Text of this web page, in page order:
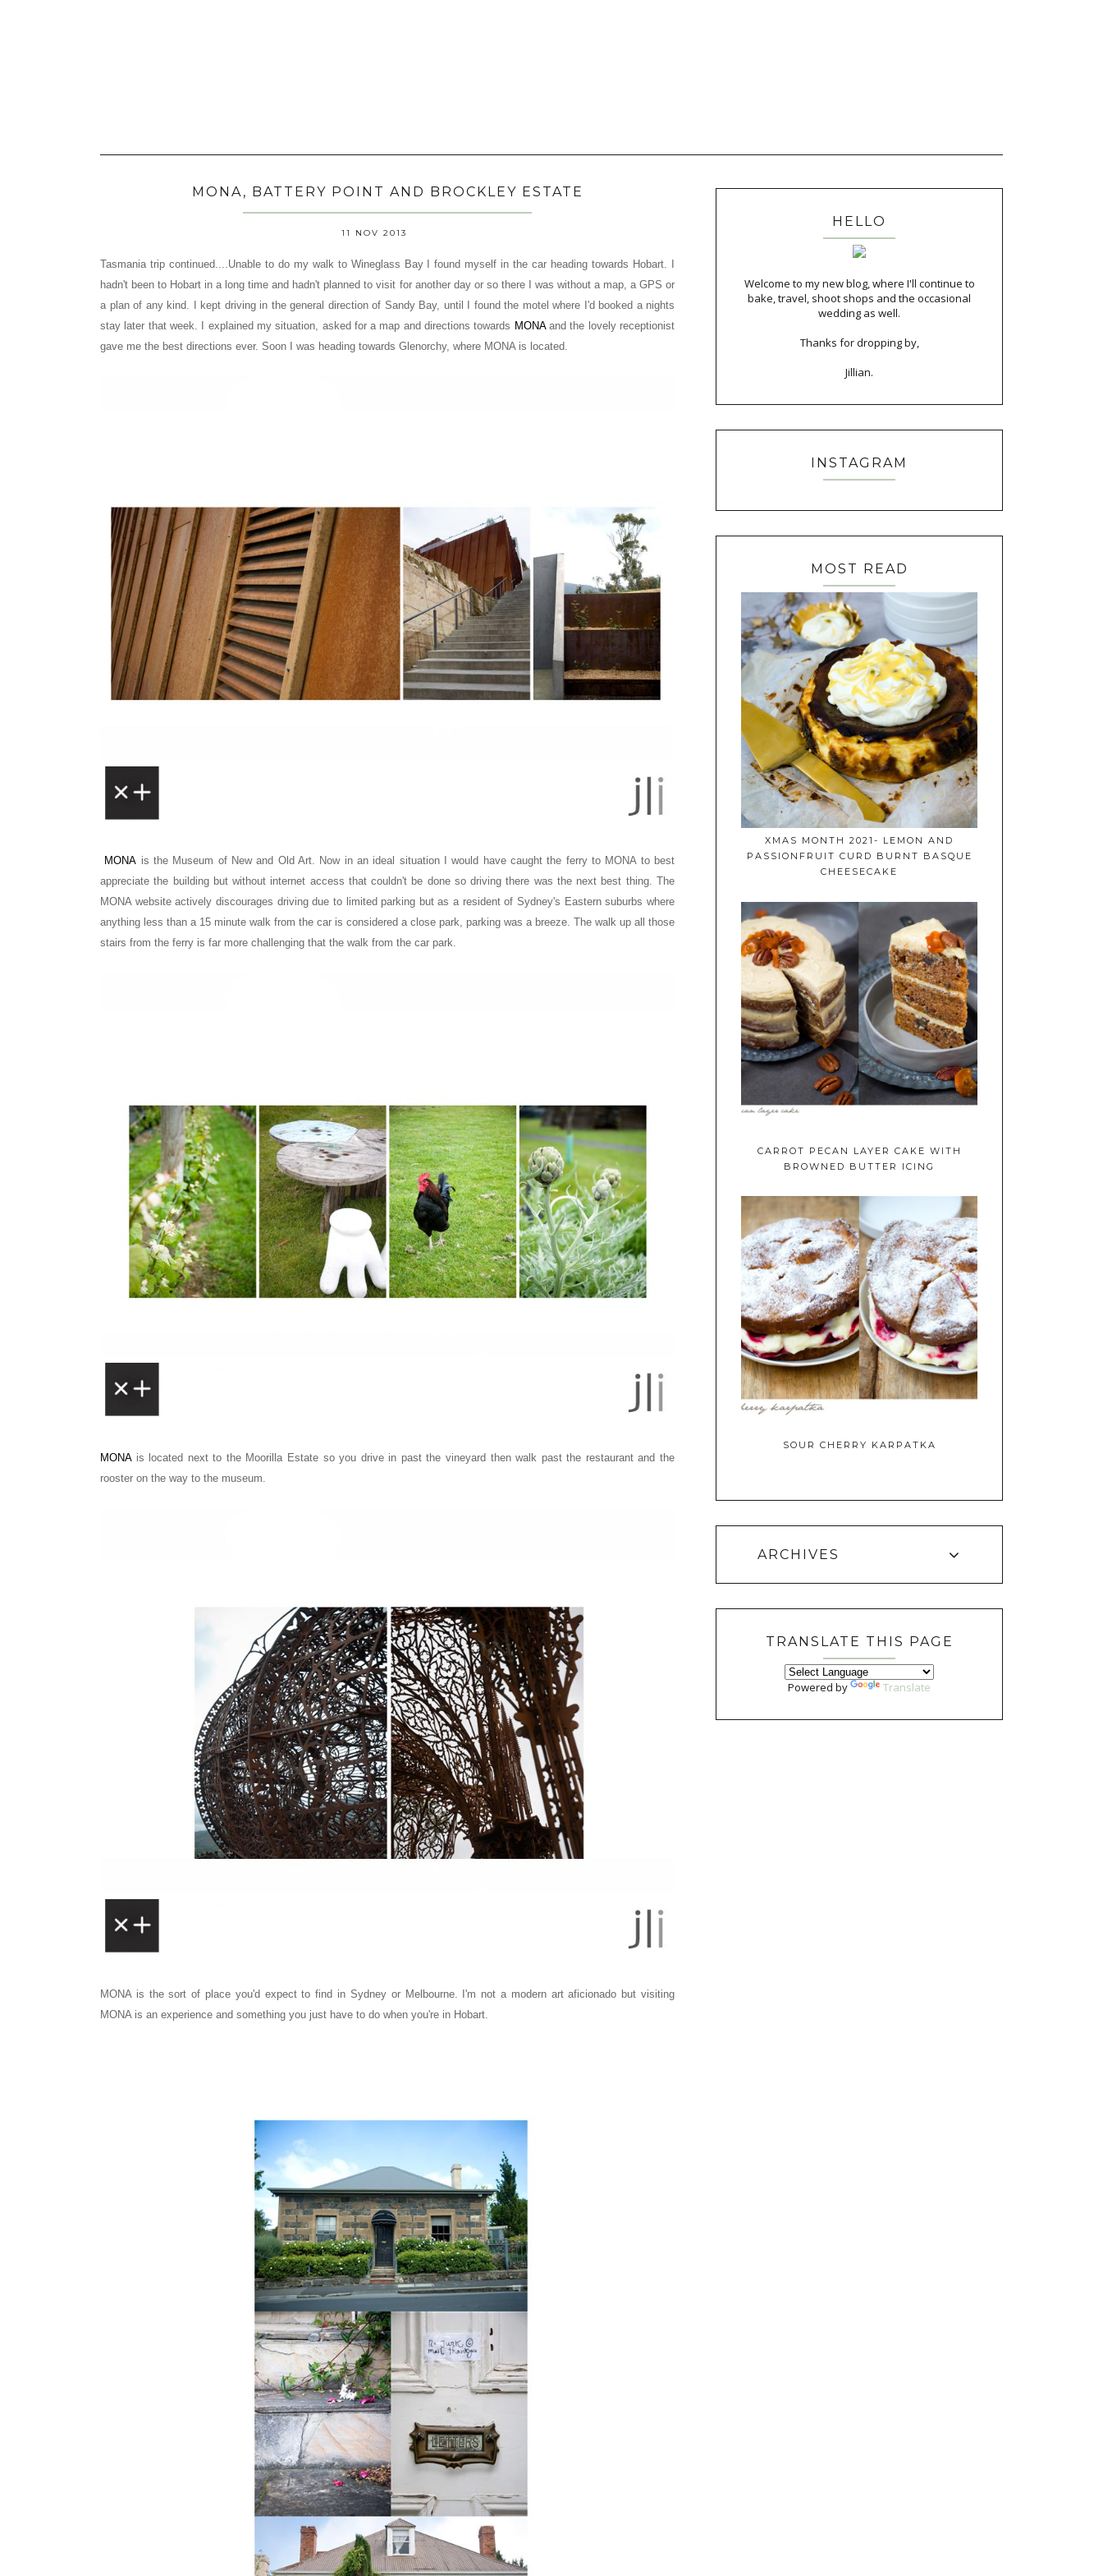
MONA, BATTERY POINT AND BROCKLEY ESTATE
11 NOV 2013
Tasmania trip continued....Unable to do my walk to Wineglass Bay I found myself in the car heading towards Hobart.
hadn't been to Hobart in a long time and hadn't planned to visit for another day or so there I was without a map, a GPS or
a plan of any kind. I kept driving in the general direction of Sandy Bay, until I found the motel where I'd booked a nights
stay later that week. I explained my situation, asked for a map and directions towards MONA and the lovely receptionist
gave me the best directions ever. Soon I was heading towards Glenorchy, where MONA is located.
MONA is the Museum of New and Old Art. Now in an ideal situation I would have caught the ferry to MONA to best
appreciate the building but without internet access that couldn't be done so driving there was the next best thing. The
MONA website actively discourages driving due to limited parking but as a resident ofSydney's Eastern suburbs where
anything less than a 15 minute walk from the car is considered a close park, parking was a breeze. The walk up all those
stairs from the ferry is far more challenging that the walk from the car park.
MONA is located next to the Moorilla Estate so you drive in past the vineyard then walk past the restaurant and the
rooster on the way to the museum.
MONA is the sort of place you'd expect to find in Sydney or Melbourne. I'm not a modern art aficionado but visiting
MONA is an experience and something you just have to do when you're in Hobart.
HELLO
Welcome to my new blog, where I'll continue to
bake, travel, shoot shops and the occasional
wedding as well.
Thanks for dropping by,
Jillian.
INSTAGRAM
MOST READ
XMAS MONTH 2021- LEMON AND
PASSIONFRUIT CURD BURNT BASQUE
CHEESECAKE
CARROT PECAN LAYER CAKE WITH
BROWNED BUTTER ICING
SOUR CHERRY KARPATKA
ARCHIVES
TRANSLATE THIS PAGE
Powered by Translate